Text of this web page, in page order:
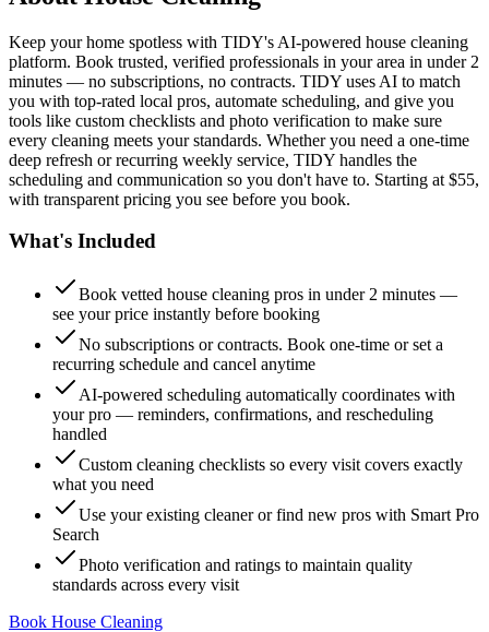
Keep your home spotless with TIDY's AI-powered house cleaning
platform. Book trusted, verified professionals in your area in under 2
minutes — no subscriptions, no contracts. TIDY uses AI to match
you with top-rated local pros, automate scheduling, and give you
tools like custom checklists and photo verification to make sure
every cleaning meets your standards. Whether you need a one-time
deep refresh or recurring weekly service, TIDY handles the
scheduling and communication so you don't have to. Starting at $55,
with transparent pricing you see before you book.
What's Included
Book vetted house cleaning pros in under 2 minutes —
see your price instantly before booking
No subscriptions or contracts. Book one-time or set a
recurring schedule and cancel anytime
AI-powered scheduling automatically coordinates with
your pro — reminders, confirmations, and rescheduling
handled
Custom cleaning checklists so every visit covers exactly
what you need
Use your existing cleaner or find new pros with Smart Pro
Search
Photo verification and ratings to maintain quality
standards across every visit
Book House Cleaning